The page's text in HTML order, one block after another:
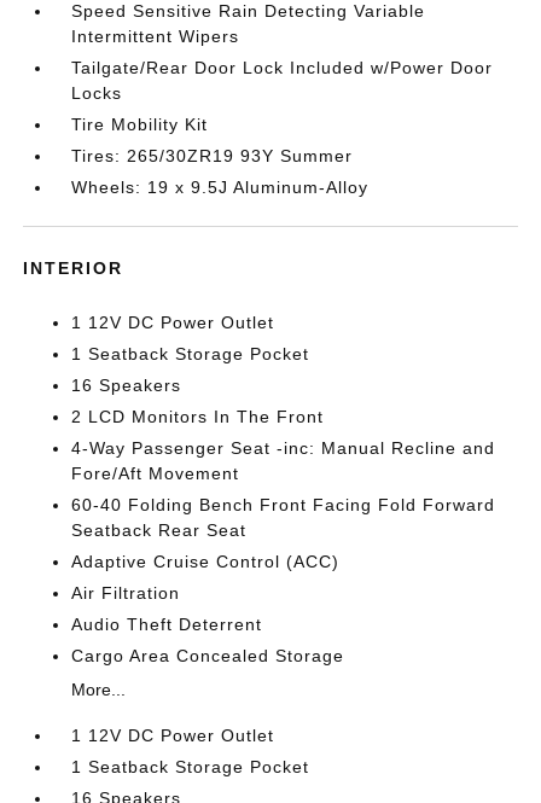
Speed Sensitive Rain Detecting Variable
Intermittent Wipers
Tailgate/Rear Door Lock Included w/Power Door
Locks
Tire Mobility Kit
Tires: 265/30ZR19 93Y Summer
Wheels: 19 x 9.5J Aluminum-Alloy
INTERIOR
1 12V DC Power Outlet
1 Seatback Storage Pocket
16 Speakers
2 LCD Monitors In The Front
4-Way Passenger Seat -inc: Manual Recline and
Fore/Aft Movement
60-40 Folding Bench Front Facing Fold Forward
Seatback Rear Seat
Adaptive Cruise Control (ACC)
Air Filtration
Audio Theft Deterrent
Cargo Area Concealed Storage
More...
1 12V DC Power Outlet
1 Seatback Storage Pocket
16 Speakers